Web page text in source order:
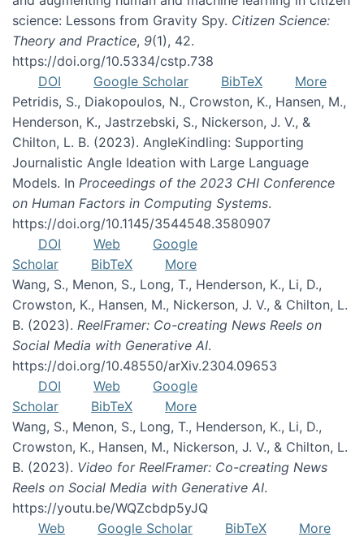
science: Lessons from Gravity Spy. Citizen Science:
Theory and Practice, 9(1), 42.
https://doi.org/10.5334/cstp.738
DOI
Google Scholar BibTeX
More
Petridis, S., Diakopoulos, N., Crowston, K., Hansen, M.,
Henderson, K., Jastrzebski, S., Nickerson, J. V., &
Chilton, L. B. (2023). AngleKindling: Supporting
Journalistic Angle Ideation with Large Language
Models. In Proceedings of the 2023 CHI Conference
on Human Factors in Computing Systems.
https://doi.org/10.1145/3544548.3580907
DOI
Web
Google
Scholar
BibTeX
More
Wang, S., Menon, S., Long, T., Henderson, K., Li, D.,
Crowston, K., Hansen, M., Nickerson, J. V., & Chilton, L.
B. (2023). ReelFramer: Co-creating News Reels on
Social Media with Generative AI.
https://doi.org/10.48550/arXiv.2304.09653
DOI
Web
Google
Scholar
BibTeX
More
Wang, S., Menon, S., Long, T., Henderson, K., Li, D.,
Crowston, K., Hansen, M., Nickerson, J. V., & Chilton, L.
B. (2023). Video for ReelFramer: Co-creating News
Reels on Social Media with Generative AI.
https://youtu.be/WQZcbdp5yJQ
Web
Google Scholar BibTeX
More